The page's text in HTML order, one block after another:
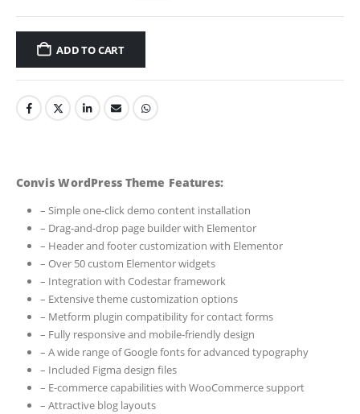
ADD TO CART
Convis WordPress Theme Features:
– Simple one-click demo content installation
– Drag-and-drop page builder with Elementor
– Header and footer customization with Elementor
– Over 50 custom Elementor widgets
– Integration with Codestar framework
– Extensive theme customization options
– Metform plugin compatibility for contact forms
– Fully responsive and mobile-friendly design
– A wide range of Google fonts for advanced typography
– Included Figma design files
– E-commerce capabilities with WooCommerce support
– Attractive blog layouts